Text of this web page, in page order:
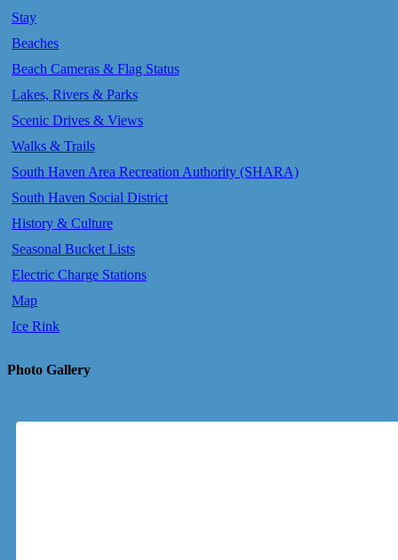
Stay
Beaches
Beach Cameras & Flag Status
Lakes, Rivers & Parks
Scenic Drives & Views
Walks & Trails
South Haven Area Recreation Authority (SHARA)
South Haven Social District
History & Culture
Seasonal Bucket Lists
Electric Charge Stations
Map
Ice Rink
Photo Gallery